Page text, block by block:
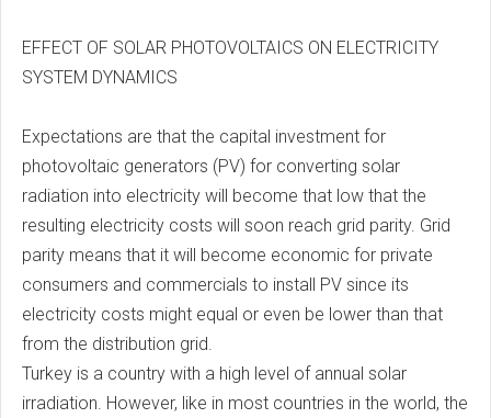
EFFECT OF SOLAR PHOTOVOLTAICS ON ELECTRICITY
SYSTEM DYNAMICS
Expectations are that the capital investment for
photovoltaic generators (PV) for converting solar
radiation into electricity will become that low that the
resulting electricity costs will soon reach grid parity. Grid
parity means that it will become economic for private
consumers and commercials to install PV since its
electricity costs might equal or even be lower than that
from the distribution grid.
Turkey is a country with a high level of annual solar
irradiation. However, like in most countries in the world, the